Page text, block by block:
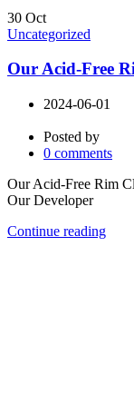
30 Oct
Uncategorized
Our Acid-Free
2024-06-01
Posted by
0 comments
Our Acid-Free Rim
Our Developer
Continue reading